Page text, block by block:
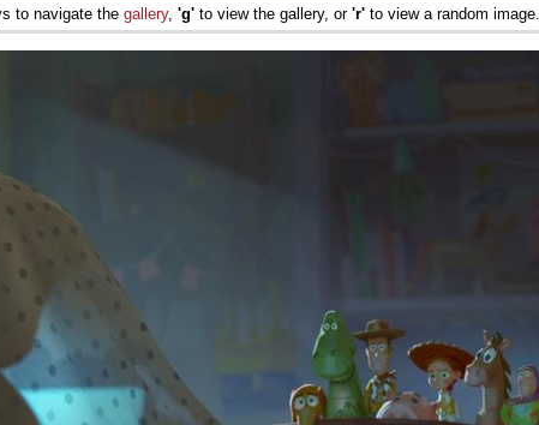
to navigate the gallery, 'g' to view the gallery, or 'r' to view a random image.